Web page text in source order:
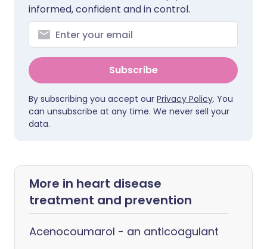
informed, confident and in control.
Subscribe
By subscribing you accept our Privacy Policy. You
can unsubscribe at any time. We never sell your
data.
More in heart disease
treatment and prevention
Acenocoumarol - an anticoagulant